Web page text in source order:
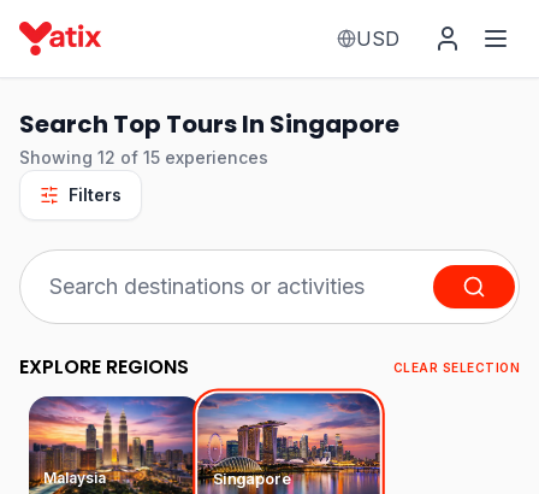
USD
Search Top Tours In Singapore
Showing 12 of 15 experiences
Filters
EXPLORE REGIONS CLEAR SELECTION
Malaysia Singapore